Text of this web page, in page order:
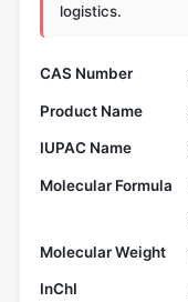
logistics.
CAS Number
Product Name
IUPAC Name
Molecular Formula
Molecular Weight
InChI